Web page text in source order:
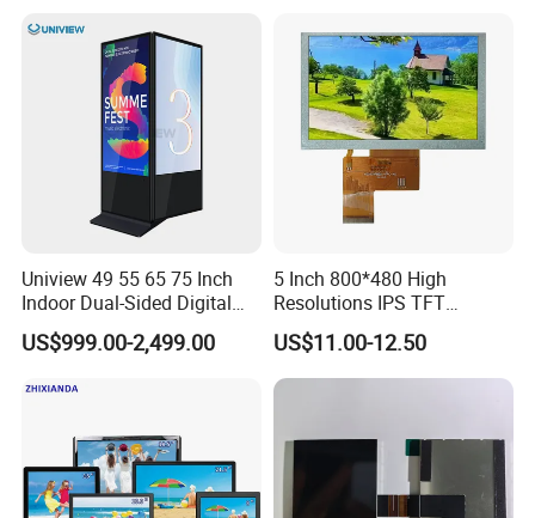
Kiosk Media Player Digital
Signage
Uniview 49 55 65 75 Inch
Indoor Dual-Sided Digital
Kiosk LCD Display LCD
Digital Signage Kiosk
US$999.00-2,499.00
5 Inch 800*480 High
Resolutions IPS TFT
Display Panel Touch Screen
All Viewing Angles Options
LCD Screen Display Module
US$11.00-12.50